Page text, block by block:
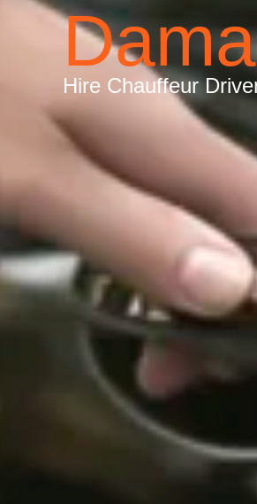
Hire Chauffeur